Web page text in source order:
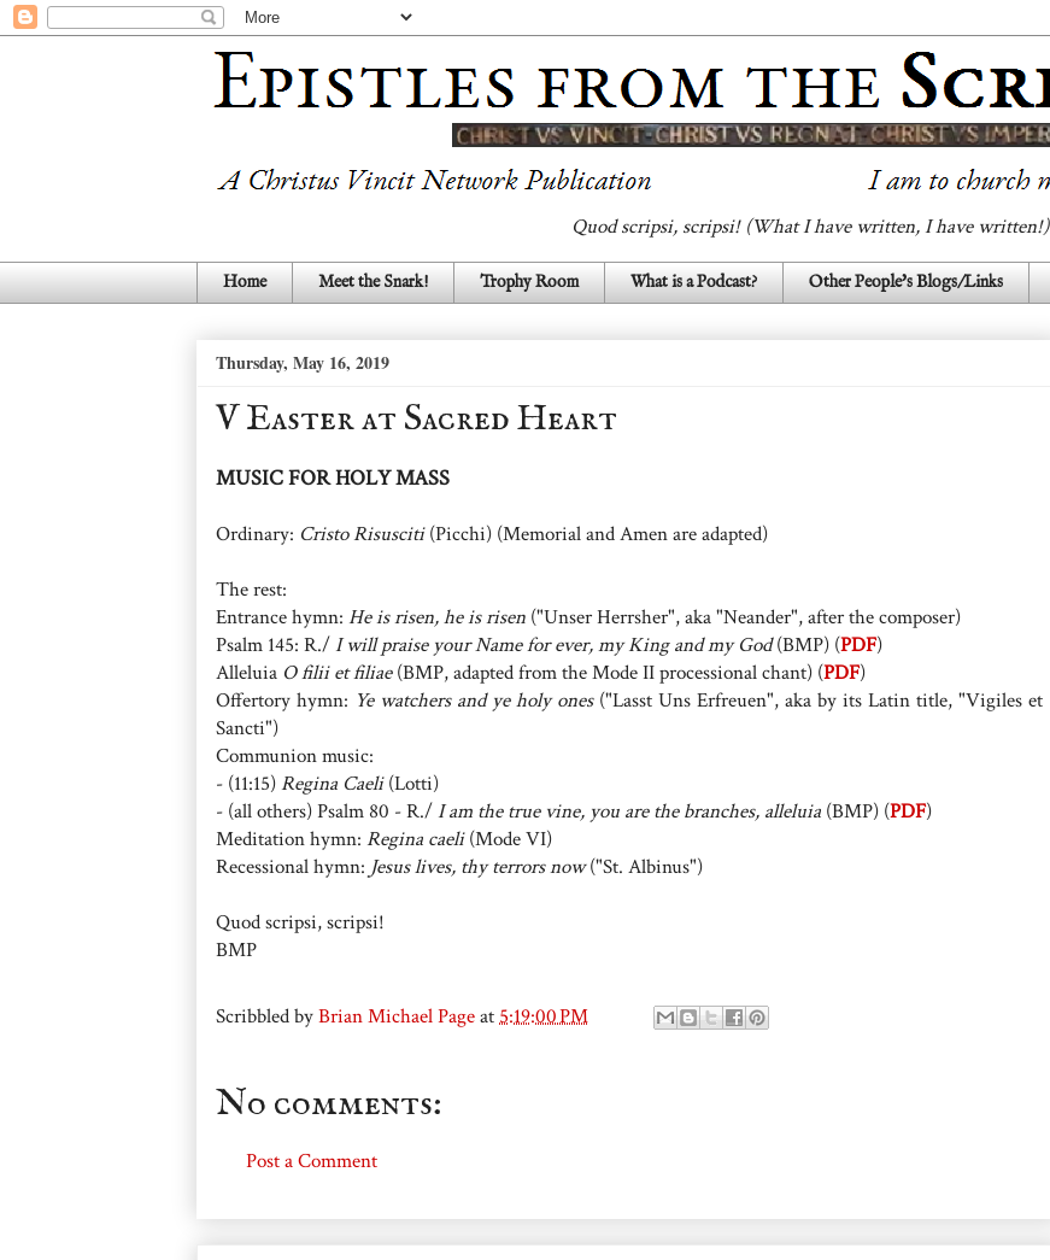
Quod scripsi, scripsi! (What I have written, I have written!)
Home Meet the Snark! Trophy Room What is a Podcast? Other People's Blogs/Links
Thursday, May 16, 2019
V Easter at Sacred Heart
MUSIC FOR HOLY MASS
Ordinary: Cristo Risusciti(Picchi) (Memorial and Amen are adapted)
The rest:
Entrance hymn: He is risen, he is risen ("Unser Herrsher", aka "Neander", after the composer)
Psalm 145: R./I will praise your Name for ever, my King and my God(BMP) (PDF)
Alleluia O filii et filiae(BMP, adapted from the Mode II processional chant) (PDF)
Offertory hymn: Ye watchers and ye holy ones("Lasst Uns Erfreuen", aka by its Latin title, "Vigiles et
Sancti")
Communion music:
- (11:15)Regina Caeli(Lotti)
- (all others) Psalm 80 - R./I am the true vine, you are the branches, alleluia (BMP) (PDF)
Meditation hymn: Regina caeli(Mode VI)
Recessional hymn: Jesus lives, thy terrors now("St. Albinus")
Quod scripsi, scripsi!
BMP
Scribbled byBrian Michael Pageat5:19:00 PM
No comments:
Post a Comment